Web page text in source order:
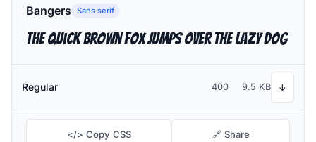
Bangers Sans serif
The quick brown fox jumps over the lazy dog
Regular 400 9.5 KB ↓
</> Copy CSS 🔗 Share